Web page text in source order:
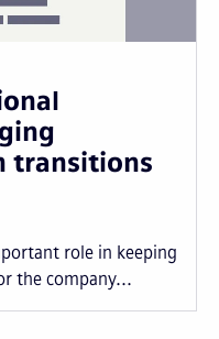
transitions
role in keeping
the company...